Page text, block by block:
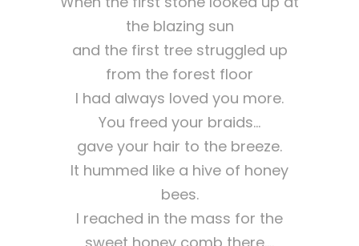
the blazing sun
and the first tree struggled up
from the forest floor
I had always loved you more.
You freed your braids…
gave your hair to the breeze.
It hummed like a hive of honey
bees.
I reached in the mass for the